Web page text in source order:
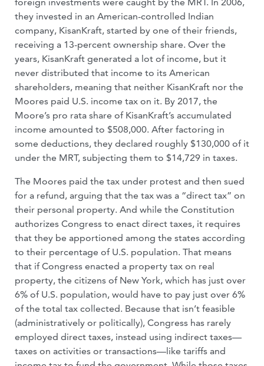
they invested in an American-controlled Indian
company, KisanKraft, started by one of their friends,
receiving a 13-percent ownership share. Over the
years, KisanKraft generated a lot of income, but it
never distributed that income to its American
shareholders, meaning that neither KisanKraft nor the
Moores paid U.S. income tax on it. By 2017, the
Moore’s pro rata share of KisanKraft’s accumulated
income amounted to $508,000. After factoring in
some deductions, they declared roughly $130,000 of it
under the MRT, subjecting them to $14,729 in taxes.
The Moores paid the tax under protest and then sued
for a refund, arguing that the tax was a “direct tax” on
their personal property. And while the Constitution
authorizes Congress to enact direct taxes, it requires
that they be apportioned among the states according
to their percentage of U.S. population. That means
that if Congress enacted a property tax on real
property, the citizens of New York, which has just over
6% of U.S. population, would have to pay just over 6%
of the total tax collected. Because that isn’t feasible
(administratively or politically), Congress has rarely
employed direct taxes, instead using indirect taxes—
taxes on activities or transactions—like tariffs and